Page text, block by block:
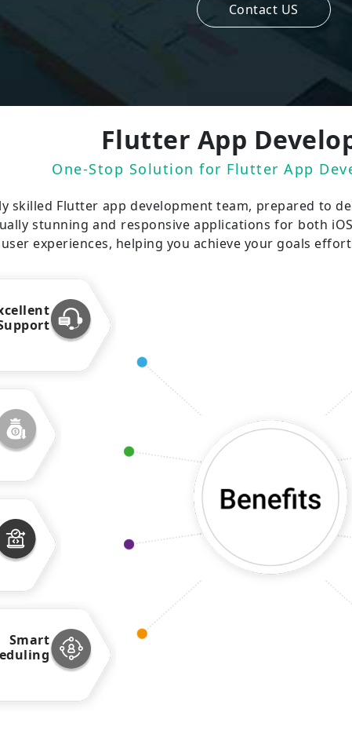
Contact US
Flutter App
One-Stop Solution for Flutter App
skilled Flutter app development team, prepared to
stunning and responsive applications for both
experiences, helping you achieve your goals
Smart